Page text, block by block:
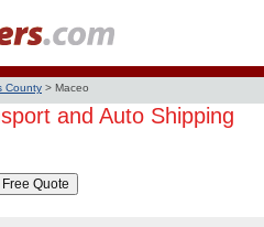
County > Maceo
and Auto Shipping